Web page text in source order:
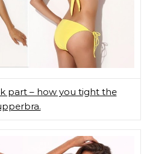
part – how you tight the